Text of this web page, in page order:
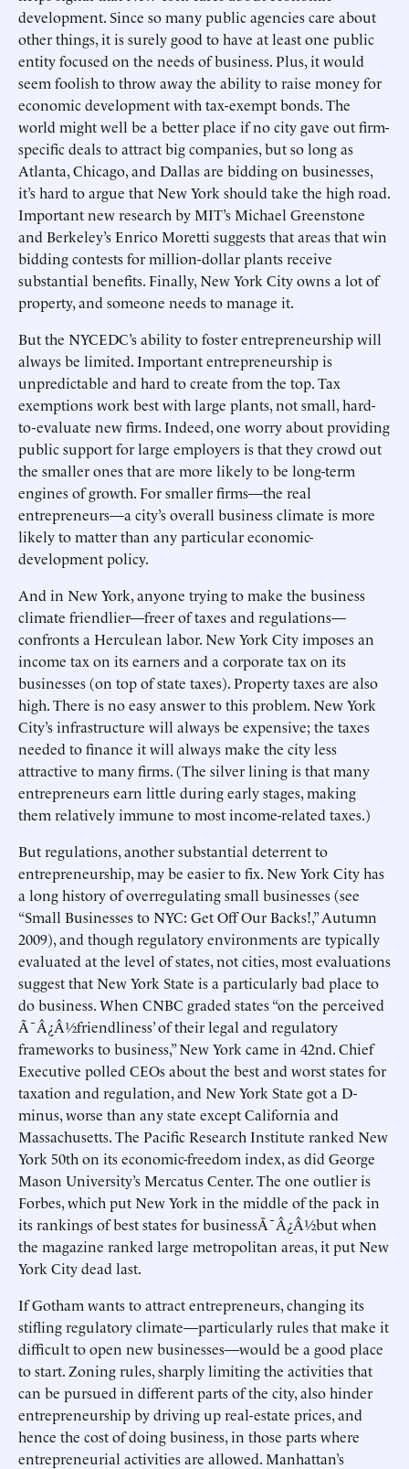
development. Since so many public agencies care about
other things, it is surely good to have at least one public
entity focused on the needs of business. Plus, it would
seem foolish to throw away the ability to raise money for
economic development with tax-exempt bonds. The
world might well be a better place if no city gave out firm-
specific deals to attract big companies, but so long as
Atlanta, Chicago, and Dallas are bidding on businesses,
it’s hard to argue that New York should take the high road.
Important new research by MIT’s Michael Greenstone
and Berkeley’s Enrico Moretti suggests that areas that win
bidding contests for million-dollar plants receive
substantial benefits. Finally, New York City owns a lot of
property, and someone needs to manage it.
But the NYCEDC’s ability to foster entrepreneurship will
always be limited. Important entrepreneurship is
unpredictable and hard to create from the top. Tax
exemptions work best with large plants, not small, hard-
to-evaluate new firms. Indeed, one worry about providing
public support for large employers is that they crowd out
the smaller ones that are more likely to be long-term
engines of growth. For smaller firms—the real
entrepreneurs—a city’s overall business climate is more
likely to matter than any particular economic-
development policy.
And in New York, anyone trying to make the business
climate friendlier—freer of taxes and regulations—
confronts a Herculean labor. New York City imposes an
income tax on its earners and a corporate tax on its
businesses (on top of state taxes). Property taxes are also
high. There is no easy answer to this problem. New York
City’s infrastructure will always be expensive; the taxes
needed to finance it will always make the city less
attractive to many firms. (The silver lining is that many
entrepreneurs earn little during early stages, making
them relatively immune to most income-related taxes.)
But regulations, another substantial deterrent to
entrepreneurship, may be easier to fix. New York City has
a long history of overregulating small businesses (see
“Small Businesses to NYC: Get Off Our Backs!,” Autumn
2009), and though regulatory environments are typically
evaluated at the level of states, not cities, most evaluations
suggest that New York State is a particularly bad place to
do business. When CNBC graded states “on the perceived
Ã¯Â¿Â½friendliness’ of their legal and regulatory
frameworks to business,” New York came in 42nd. Chief
Executive polled CEOs about the best and worst states for
taxation and regulation, and New York State got a D-
minus, worse than any state except California and
Massachusetts. The Pacific Research Institute ranked New
York 50th on its economic-freedom index, as did George
Mason University’s Mercatus Center. The one outlier is
Forbes, which put New York in the middle of the pack in
its rankings of best states for businessÃ¯Â¿Â½but when
the magazine ranked large metropolitan areas, it put New
York City dead last.
If Gotham wants to attract entrepreneurs, changing its
stifling regulatory climate—particularly rules that make it
difficult to open new businesses—would be a good place
to start. Zoning rules, sharply limiting the activities that
can be pursued in different parts of the city, also hinder
entrepreneurship by driving up real-estate prices, and
hence the cost of doing business, in those parts where
entrepreneurial activities are allowed. Manhattan’s